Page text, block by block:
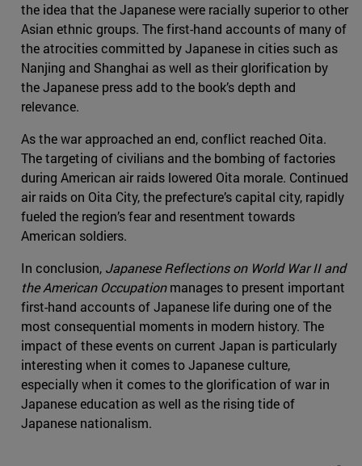
the idea that the Japanese were racially superior to other
Asian ethnic groups. The first-hand accounts of many of
the atrocities committed by Japanese in cities such as
Nanjing and Shanghai as well as their glorification by
the Japanese press add to the book’s depth and
relevance.
As the war approached an end, conflict reached Oita.
The targeting of civilians and the bombing of factories
during American air raids lowered Oita morale. Continued
air raids on Oita City, the prefecture’s capital city, rapidly
fueled the region’s fear and resentment towards
American soldiers.
In conclusion, Japanese Reflections on World War II and
the American Occupationmanages to present important
first-hand accounts of Japanese life during one of the
most consequential moments in modern history. The
impact of these events on current Japan is particularly
interesting when it comes to Japanese culture,
especially when it comes to the glorification of war in
Japanese education as well as the rising tide of
Japanese nationalism.